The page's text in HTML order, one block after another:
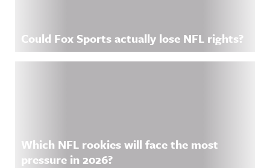
Could Fox Sports actually lose NFL rights?
Which NFL rookies will face the most
pressure in 2026?